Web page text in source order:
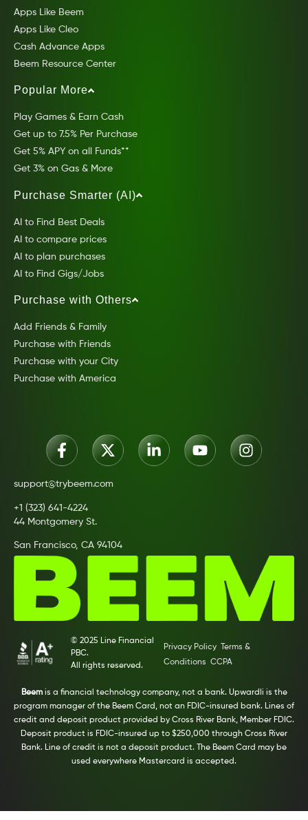
Apps Like Beem
Apps Like Cleo
Cash Advance Apps
Beem Resource Center
Popular More
Play Games & Earn Cash
Get up to 7.5% Per Purchase
Get 5% APY on all Funds**
Get 3% on Gas & More
Purchase Smarter (AI)
AI to Find Best Deals
AI to compare prices
AI to plan purchases
AI to Find Gigs/Jobs
Purchase with Others
Add Friends & Family
Purchase with Friends
Purchase with your City
Purchase with America
support@trybeem.com
+1 (323) 641-4224
44 Montgomery St.
San Francisco, CA 94104
© 2025 Line Financial
PBC.
All rights reserved.
Privacy Policy
Terms &
Conditions CCPA
Beemis a financial technology company, not a bank. Upwardli is the
program manager of the Beem Card, not an FDIC-insured bank. Lines of
credit and deposit product provided by Cross River Bank, Member FDIC.
Deposit product is FDIC-insured up to $250,000 through Cross River
Bank. Line of credit is not a deposit product. The Beem Card may be
used everywhere Mastercard is accepted.